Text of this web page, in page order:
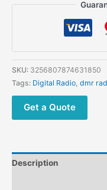
Free
Shipping
quantity
SKU: 3256807874631850
Tags: Digital Radio, dmr
Get a Quote
Description